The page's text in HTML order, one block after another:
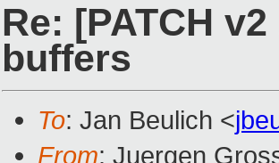
Re: [PATCH
buffers
To: Jan Beulich <
From: Juergen